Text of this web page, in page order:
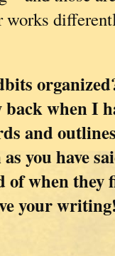
works
back when I
and
you have
of when
your